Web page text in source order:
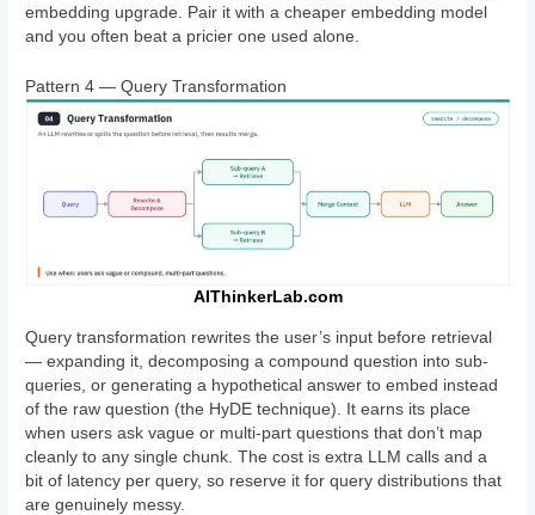
embedding upgrade. Pair it with a cheaper embedding model
and you often beat a pricier one used alone.
Pattern 4 — Query Transformation
AIThinkerLab.com
Query transformation rewrites the user’s input before retrieval
— expanding it, decomposing a compound question into sub-
queries, or generating a hypothetical answer to embed instead
of the raw question (the HyDE technique). It earns its place
when users ask vague or multi-part questions that don’t map
cleanly to any single chunk. The cost is extra LLM calls and a
bit of latency per query, so reserve it for query distributions that
are genuinely messy.